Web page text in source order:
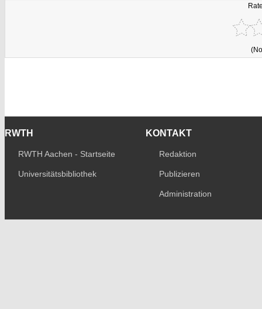
RWTH
RWTH Aachen - Startseite
Universitätsbibliothek
KONTAKT
Redaktion
Publizieren
Administration